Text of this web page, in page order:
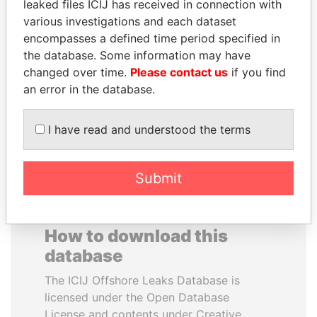
GENNADY
TIMCHENKO
President Vladimir Putin's
inner circle
TONY BLAIR
Former Prime Minister
EXPLORE ALL
How to download this
database
The ICIJ Offshore Leaks Database is
licensed under the Open Database
License and contents under Creative
leaked files ICIJ has received in connection with
various investigations and each dataset
encompasses a defined time period specified in
the database. Some information may have
changed over time. Please contact us if you find
an error in the database.
I have read and understood the terms
Submit